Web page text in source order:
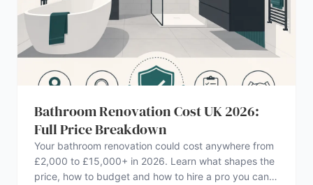
Bathroom Renovation Cost UK 2026:
Full Price Breakdown
Your bathroom renovation could cost anywhere from
£2,000 to £15,000+ in 2026. Learn what shapes the
price, how to budget and how to hire a pro you can